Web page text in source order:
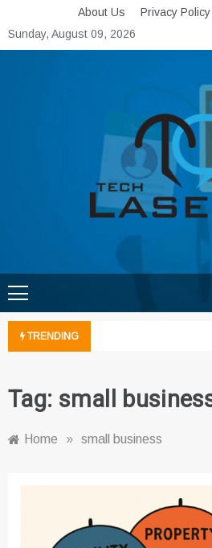
to
content
About Us Privacy Policy
Sunday, August 09, 2026
Tech Lasers
TRENDING
Tag: small
Home » small business